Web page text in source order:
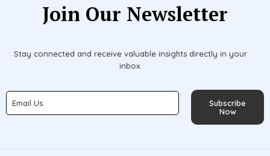
Join Our Newsletter
Stay connected and receive valuable insights directly in your
inbox.
Subscribe
Now